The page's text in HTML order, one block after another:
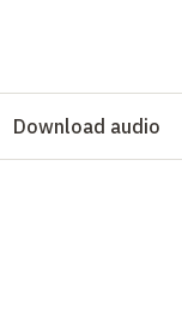
Download audio